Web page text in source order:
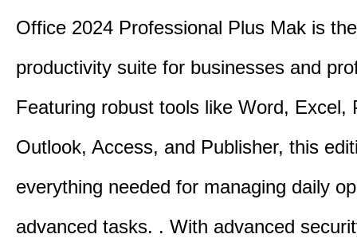
Office 2024 Professional Plus Mak is
productivity suite for businesses and
Featuring robust tools like Word, Excel,
Outlook, Access, and Publisher, this
everything needed for managing daily
advanced tasks. . With advanced